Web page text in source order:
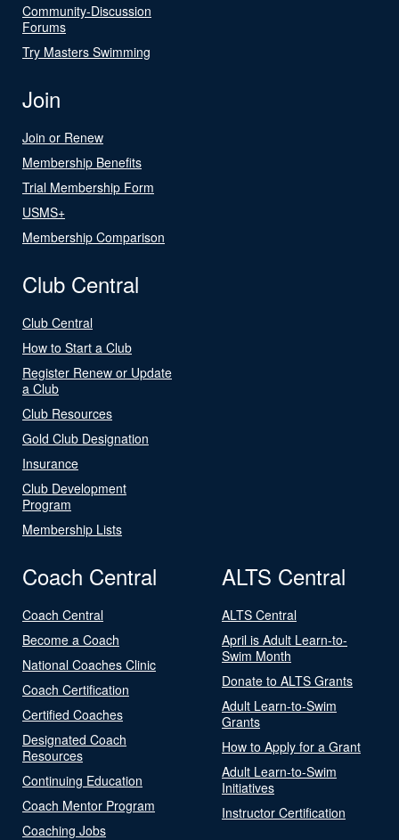
Community-Discussion
Forums
Try Masters Swimming
Join
Join or Renew
Membership Benefits
Trial Membership Form
USMS+
Membership Comparison
Club Central
Club Central
How to Start a Club
Register Renew or Update
a Club
Club Resources
Gold Club Designation
Insurance
Club Development
Program
Membership Lists
Coach Central
Coach Central
Become a Coach
National Coaches Clinic
Coach Certification
Certified Coaches
Designated Coach
Resources
Continuing Education
Coach Mentor Program
Coaching Jobs
ALTS Central
ALTS Central
April is Adult Learn-to-
Swim Month
Donate to ALTS Grants
Adult Learn-to-Swim
Grants
How to Apply for a Grant
Adult Learn-to-Swim
Initiatives
Instructor Certification